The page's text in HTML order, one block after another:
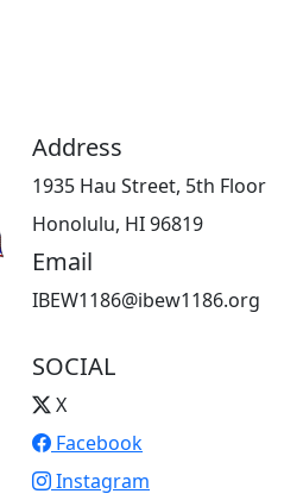
Address
1935 Hau Street, 5th Floor
Honolulu, HI 96819
Email
IBEW1186@ibew1186.org
SOCIAL
X
Facebook
Instagram